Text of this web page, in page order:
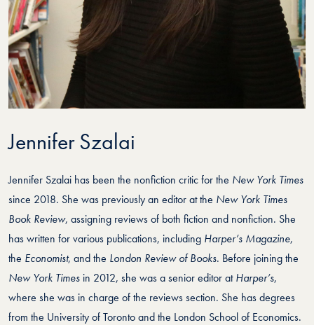
Jennifer Szalai
Jennifer Szalai has been the nonfiction critic for the New York Times
since 2018. She was previously an editor at the New York Times
Book Review, assigning reviews of both fiction and nonfiction. She
has written for various publications, including Harper’s Magazine,
the Economist, and the London Review of Books. Before joining the
New York Times in 2012, she was a senior editor atHarper’s,
where she was in charge of the reviews section. She has degrees
from the University of Toronto and the London School of Economics.